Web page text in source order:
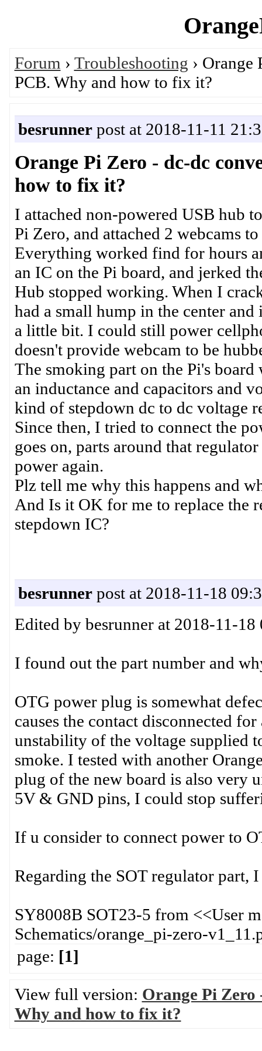
Forum › Troubleshooting ›
PCB. Why and how to fix it?
besrunnerpost at 2018-11-11
Orange Pi Zero - dc-dc
how to fix it?
I attached non-powered USB hub
Pi Zero, and attached 2 webcams
Everything worked find for hours
an IC on the Pi board, and jerked
Hub stopped working. When I
had a small hump in the center
a little bit. I could still power
doesn't provide webcam to be
The smoking part on the Pi's
an inductance and capacitors and
kind of stepdown dc to dc voltage
Since then, I tried to connect the
goes on, parts around that
power again.
Plz tell me why this happens and
And Is it OK for me to replace the
stepdown IC?
besrunnerpost at 2018-11-18
Edited by besrunner at 2018-11-18
I found out the part number and
OTG power plug is somewhat
causes the contact disconnected
unstability of the voltage supplied
smoke. I tested with another
plug of the new board is also very
5V & GND pins, I could stop
If u consider to connect power to
Regarding the SOT regulator part,
SY8008B SOT23-5 from <<User
Schematics/orange_pi-zero-
page: [1]
View full version: Orange Pi Zero
Why and how to fix it?